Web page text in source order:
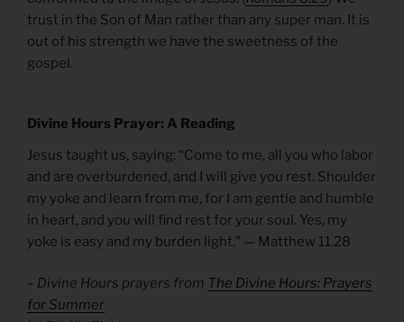
trust in the Son of Man rather than any super man. It is
out of his strength we have the sweetness of the
gospel.
Divine Hours Prayer: A Reading
Jesus taught us, saying: “Come to me, all you who labor
and are overburdened, and I will give you rest. Shoulder
my yoke and learn from me, for I am gentle and humble
in heart, and you will find rest for your soul. Yes, my
yoke is easy and my burden light.” — Matthew 11.28
– Divine Hours prayers from The Divine Hours: Prayers
for Summer